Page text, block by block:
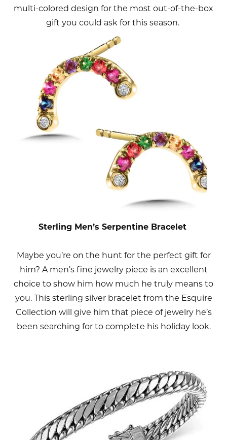
multi-colored design for the most out-of-the-box
gift you could ask for this season.
Sterling Men’s Serpentine Bracelet
Maybe you’re on the hunt for the perfect gift for
him? A men’s fine jewelry piece is an excellent
choice to show him how much he truly means to
you. This sterling silver bracelet from the Esquire
Collection will give him that piece of jewelry he’s
been searching for to complete his holiday look.